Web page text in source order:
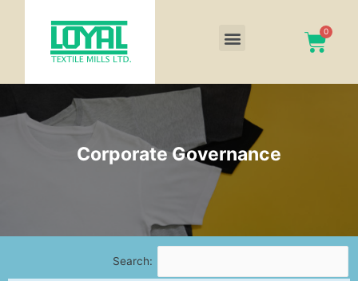
Corporate Governance
Search: